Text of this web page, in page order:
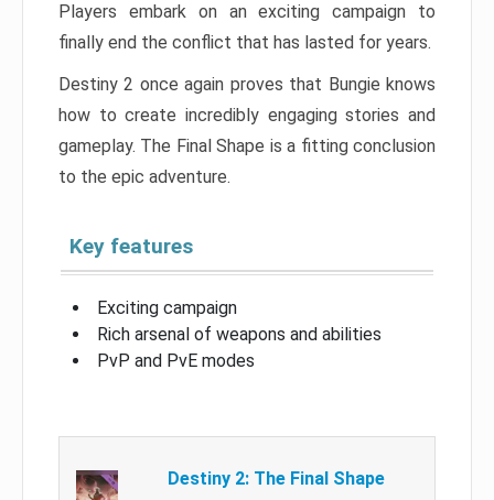
Players embark on an exciting campaign to
finally end the conflict that has lasted for years.
Destiny 2 once again proves that Bungie knows
how to create incredibly engaging stories and
gameplay. The Final Shape is a fitting conclusion
to the epic adventure.
Key features
Exciting campaign
Rich arsenal of weapons and abilities
PvP and PvE modes
Destiny 2: The Final Shape